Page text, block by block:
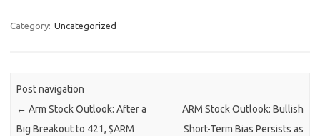
Category: Uncategorized
Post navigation
← Arm Stock Outlook: After a
Big Breakout to 421, $ARM
ARM Stock Outlook: Bullish
Short-Term Bias Persists as